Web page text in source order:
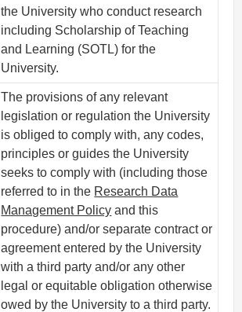
the University who conduct research
including Scholarship of Teaching
and Learning (SOTL) for the
University.
The provisions of any relevant
legislation or regulation the University
is obliged to comply with, any codes,
principles or guides the University
seeks to comply with (including those
referred to in the Research Data
Management Policy and this
procedure) and/or separate contract or
agreement entered by the University
with a third party and/or any other
legal or equitable obligation otherwise
owed by the University to a third party.